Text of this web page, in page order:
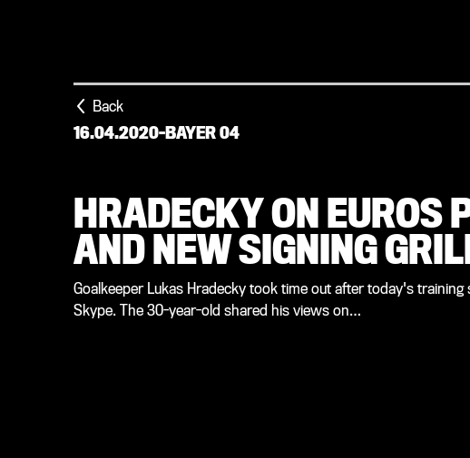
Back
16.04.2020-BAYER 04
HRADECKY ON EUROS
AND NEW SIGNING
Goalkeeper Lukas Hradecky took time out after today's
Skype. The 30-year-old shared his views on…